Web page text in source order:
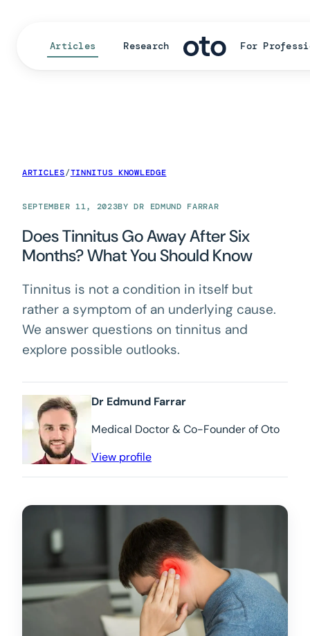
Articles Research For
ARTICLES/TINNITUS KNOWLEDGE
SEPTEMBER 11, 2023BY DR EDMUND FARRAR
Does Tinnitus Go Away After Six
Months? What You Should Know
Tinnitus is not a condition in itself but
rather a symptom of an underlying cause.
We answer questions on tinnitus and
explore possible outlooks.
Dr Edmund Farrar
Medical Doctor & Co-Founder of Oto
View profile